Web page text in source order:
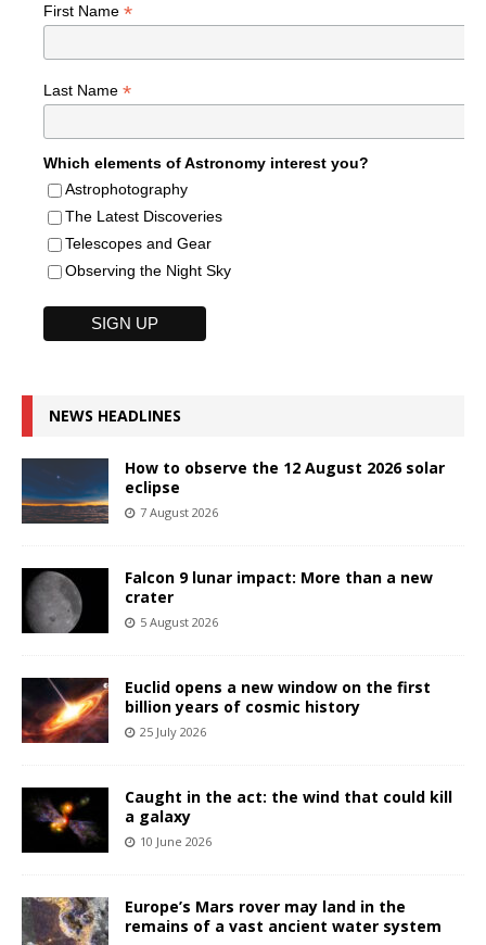
First Name *
Last Name *
Which elements of Astronomy interest you?
Astrophotography
The Latest Discoveries
Telescopes and Gear
Observing the Night Sky
NEWS HEADLINES
How to observe the 12 August 2026 solar
eclipse
7 August 2026
Falcon 9 lunar impact: More than a new
crater
5 August 2026
Euclid opens a new window on the first
billion years of cosmic history
25 July 2026
Caught in the act: the wind that could kill
a galaxy
10 June 2026
Europe’s Mars rover may land in the
remains of a vast ancient water system